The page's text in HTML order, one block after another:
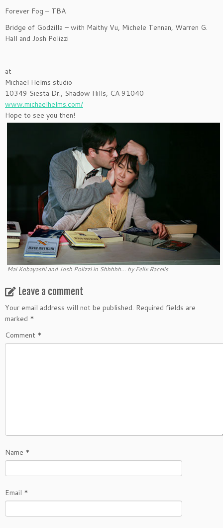
Forever Fog – TBA
Bridge of Godzilla – with Maithy Vu, Michele Tennan, Warren G.
Hall and Josh Polizzi
at
Michael Helms studio
10349 Siesta Dr., Shadow Hills, CA 91040
www.michaelhelms.com/
Hope to see you then!
Mai Kobayashi and Josh Polizzi in Shhhhh… by Felix Racelis
Leave a comment
Your email address will not be published. Required fields are
marked *
Comment *
Name *
Email *